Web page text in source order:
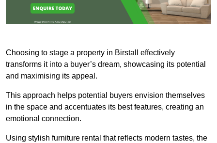
Choosing to stage a property in Birstall effectively
transforms it into a buyer’s dream, showcasing its potential
and maximising its appeal.
This approach helps potential buyers envision themselves
in the space and accentuates its best features, creating an
emotional connection.
Using stylish furniture rental that reflects modern tastes, the